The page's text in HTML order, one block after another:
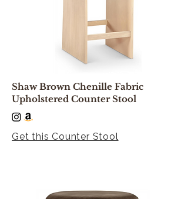
Shaw Brown Chenille Fabric
Upholstered Counter Stool
Get this Counter Stool